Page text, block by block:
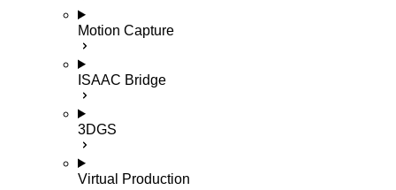
Motion Capture
ISAAC Bridge
3DGS
Virtual Production